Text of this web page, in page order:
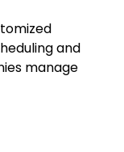
and
manage